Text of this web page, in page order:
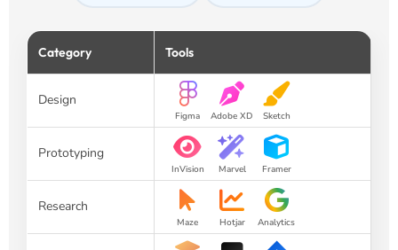
Category Tools
Design
Figma Adobe XD Sketch
Prototyping
InVision Marvel Framer
Research
Maze Hotjar Analytics